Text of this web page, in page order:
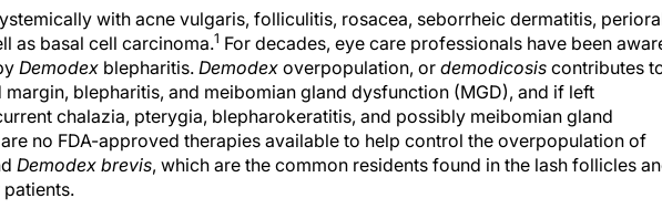
with acne vulgaris, folliculitis, rosacea, seborrheic dermatitis,
as basal cell carcinoma.1 For decades, eye care professionals have been
Demodex blepharitis. Demodex overpopulation, or demodicosis contributes
blepharitis, and meibomian gland dysfunction (MGD), and if left
chalazia, pterygia, blepharokeratitis, and possibly meibomian gland
no FDA-approved therapies available to help control the overpopulation of
Demodex brevis, which are the common residents found in the lash follicles